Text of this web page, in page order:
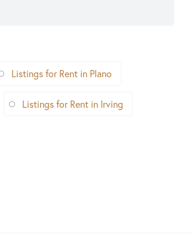
Listings for Rent in Plano
Listings for Rent in Irving